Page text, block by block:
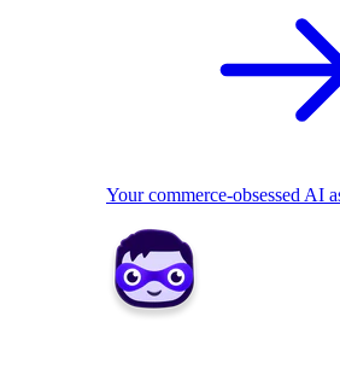
Your commerce-obsessed AI